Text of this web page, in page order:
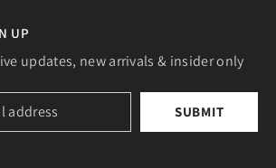
UP
updates, new arrivals & insider only
SUBMIT